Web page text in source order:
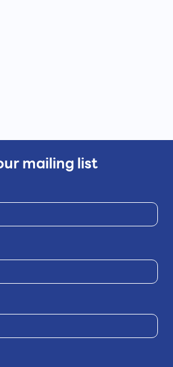
mailing list